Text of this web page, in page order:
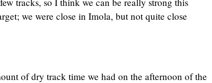
we were close in Imola, but not quite close
of dry track time we had on the afternoon of the